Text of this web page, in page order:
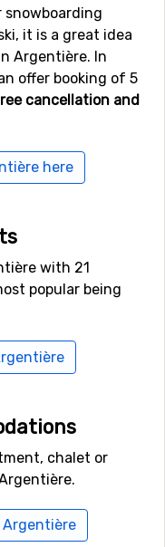
Try out ski
on skis and
activity, so
also recommended.
around April,
feeling of skiing
summer.
you will have no
snowboarding
it is a great idea
Argentière. In
offer booking of 5
cancellation and
here
with 21
popular being
chalet or
Argentière